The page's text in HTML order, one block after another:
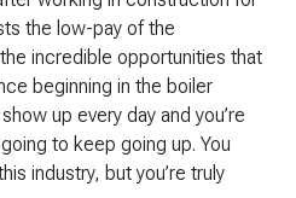
the low-pay of the
incredible opportunities that
beginning in the boiler
up every day and you’re
to keep going up. You
industry, but you’re truly